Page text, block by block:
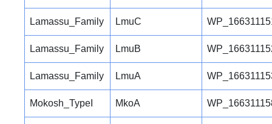
Lamassu_Family LmuC
Lamassu_Family LmuB
Lamassu_Family LmuA
Mokosh_TypeI MkoA